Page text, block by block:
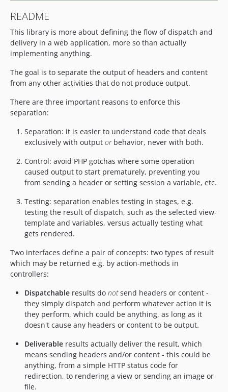
README
This library is more about defining the flow of dispatch and
delivery in a web application, more so than actually
implementing anything.
The goal is to separate the output of headers and content
from any other activities that do not produce output.
There are three important reasons to enforce this
separation:
Separation: it is easier to understand code that deals
exclusively with output orbehavior, never with both.
Control: avoid PHP gotchas where some operation
caused output to start prematurely, preventing you
from sending a header or setting session a variable, etc.
Testing: separation enables testing in stages, e.g.
testing the result of dispatch, such as the selected view-
template and variables, versus actually testing what
gets rendered.
Two interfaces define a pair of concepts: two types of result
which may be returned e.g. by action-methods in
controllers:
Dispatchable results do notsend headers or content -
they simply dispatch and perform whatever action it is
they perform, which could be anything, as long as it
doesn't cause any headers or content to be output.
Deliverable results actually deliver the result, which
means sending headers and/or content - this could be
anything, from a simple HTTP status code for
redirection, to rendering a view or sending an image or
file.